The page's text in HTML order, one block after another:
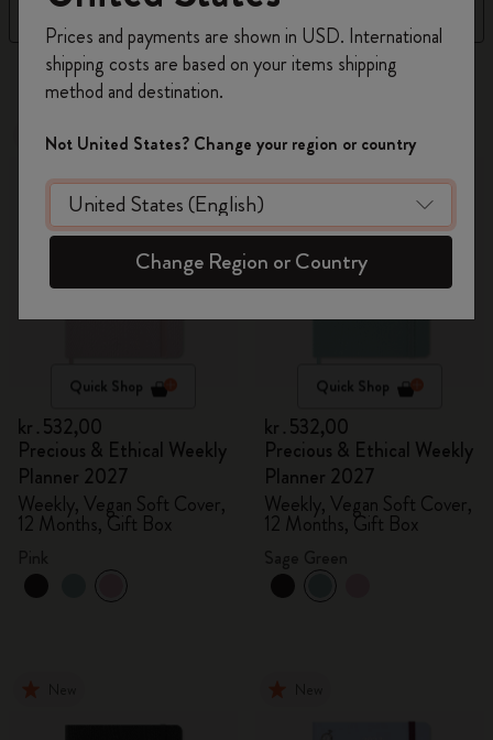
Filter
17 products
New
Quick Shop
kr․532,00
Precious & Ethical Weekly
Planner 2027
Weekly, Vegan Soft Cover,
12 Months, Gift Box
New
Quick Shop
kr․532,00
Precious & Ethical Weekly
Planner 2027
Weekly, Vegan Soft Cover,
12 Months, Gift Box
on your first orderusing the code
WELCOME10.
Create a Moleskine account to access exclusive
offers, member perks, and more inspiration.
Become a member!
Prices and payments are shown in USD. International
shipping costs are based on your items shipping
method and destination.
Not United States? Change your region or country
Change Region or Country